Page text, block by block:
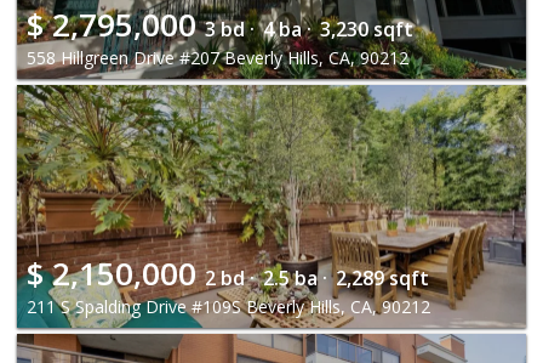
$2,795,000 3 bd · 4 ba · 3,230 sqft
558 Hillgreen Drive #207 Beverly Hills, CA, 90212
$2,150,000 2 bd · 2.5 ba · 2,289 sqft
211 S Spalding Drive #109S Beverly Hills, CA, 90212